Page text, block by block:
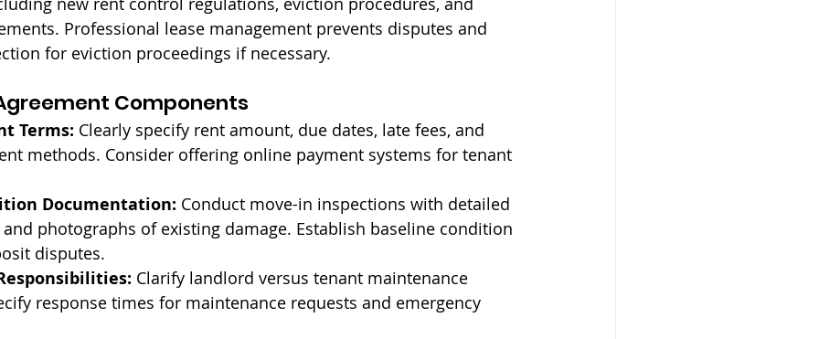
Professional lease management prevents disputes and
for eviction proceedings if necessary.
Components
Terms: Clearly specify rent amount, due dates, late fees, and
methods. Consider offering online payment systems for tenant
Documentation: Conduct move-in inspections with detailed
photographs of existing damage. Establish baseline condition
disputes.
Clarify landlord versus tenant maintenance
response times for maintenance requests and emergency